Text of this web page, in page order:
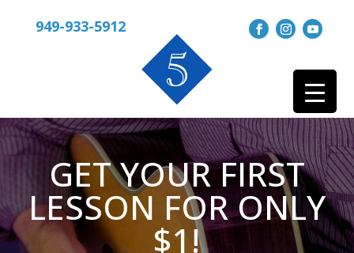
949-933-5912
GET YOUR FIRST
LESSON FOR ONLY
$1!